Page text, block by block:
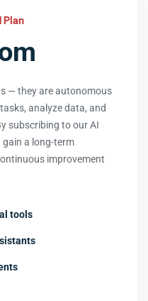
Plan
— they are autonomous
analyze data, and
subscribing to our AI
gain a long-term
improvement
tools